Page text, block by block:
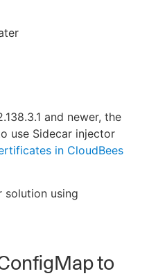
and newer, the
use Sidecar injector
in CloudBees
solution using
to